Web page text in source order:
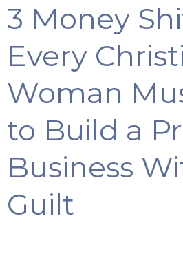
3 Money
Every
Woman
to Build a
Business
Guilt